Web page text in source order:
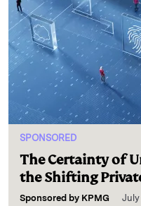
SPONSORED
The Certainty of
the Shifting
Sponsored by KPMG July